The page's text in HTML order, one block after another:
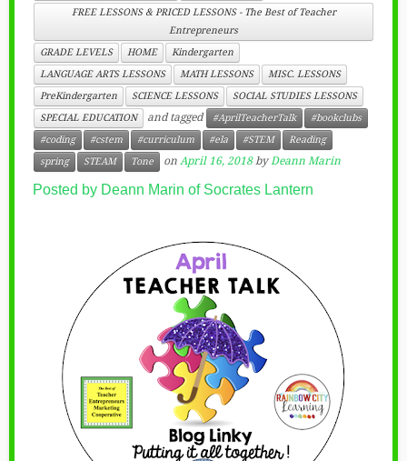
FREE LESSONS & PRICED LESSONS - The Best of Teacher
Entrepreneurs
GRADE LEVELS
HOME
Kindergarten
LANGUAGE ARTS LESSONS
MATH LESSONS
MISC. LESSONS
PreKindergarten
SCIENCE LESSONS
SOCIAL STUDIES LESSONS
SPECIAL EDUCATION
and tagged #AprilTeacherTalk
#bookclubs
#coding
#cstem #curriculum #ela #STEM
Reading
spring
STEAM Tone on April 16, 2018 byDeann Marin
Posted by Deann Marin of Socrates Lantern